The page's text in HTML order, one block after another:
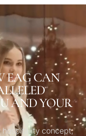
EAG CAN
AND YOUR
hospitality concept,